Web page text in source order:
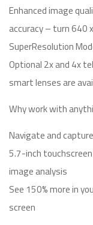
Enhanced image
accuracy – turn 640
SuperResolution
Optional 2x and 4x
smart lenses are
Why work with
Navigate and
5.7-inch
image analysis
See 150% more in
screen